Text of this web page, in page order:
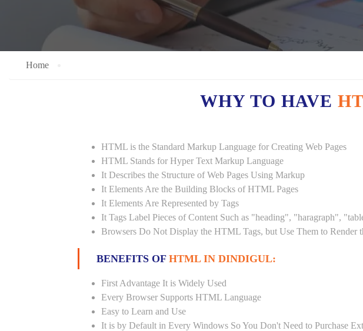
Home
WHY TO HAVE
HTML is the Standard Markup Language for Creating Web Pages
HTML Stands for Hyper Text Markup Language
It Describes the Structure of Web Pages Using Markup
It Elements Are the Building Blocks of HTML Pages
It Elements Are Represented by Tags
It Tags Label Pieces of Content Such as "heading", "haragraph",
Browsers Do Not Display the HTML Tags, but Use Them to Render
BENEFITS OF HTML IN DINDIGUL:
First Advantage It is Widely Used
Every Browser Supports HTML Language
Easy to Learn and Use
It is by Default in Every Windows So You Don't Need to Purchase